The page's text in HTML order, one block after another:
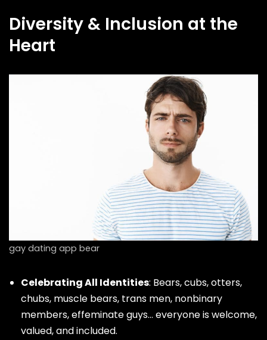
Diversity & Inclusion at the
Heart
gay dating app bear
Celebrating All Identities: Bears, cubs, otters,
chubs, muscle bears, trans men, nonbinary
members, effeminate guys… everyone is welcome,
valued, and included.